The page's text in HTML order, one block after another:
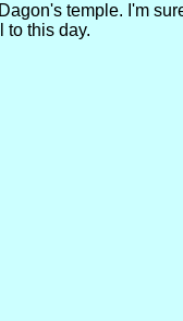
temple. I'm
to this day.